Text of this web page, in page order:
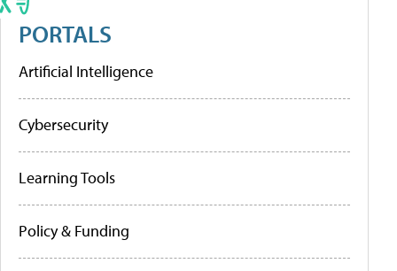
PORTALS
Artificial Intelligence
Cybersecurity
Learning Tools
Policy & Funding